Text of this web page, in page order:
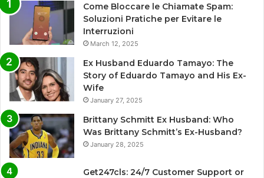
Come Bloccare le Chiamate Spam:
Soluzioni Pratiche per Evitare le
Interruzioni
March 12, 2025
Ex Husband Eduardo Tamayo: The
Story of Eduardo Tamayo and His Ex-
Wife
January 27, 2025
Brittany Schmitt Ex Husband: Who
Was Brittany Schmitt’s Ex-Husband?
January 28, 2025
Get247cls: 24/7 Customer Support or